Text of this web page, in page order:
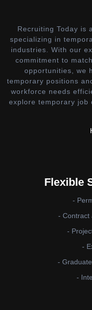
Recruiting Today is
specializing in
industries. With our
commitment to
opportunities, we
temporary positions
workforce needs
explore temporary job
Flexible
-
- Contract
-
-
-
-